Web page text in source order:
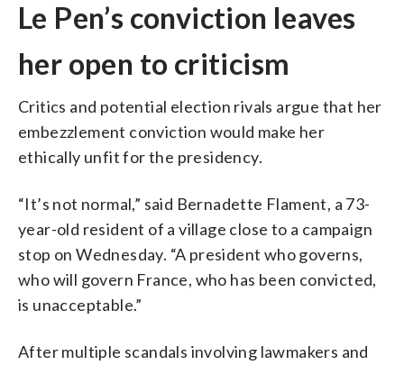
Le Pen’s conviction leaves
her open to criticism
Critics and potential election rivals argue that her
embezzlement conviction would make her
ethically unfit for the presidency.
“It’s not normal,” said Bernadette Flament, a 73-
year-old resident of a village close to a campaign
stop on Wednesday. “A president who governs,
who will govern France, who has been convicted,
is unacceptable.”
After multiple scandals involving lawmakers and